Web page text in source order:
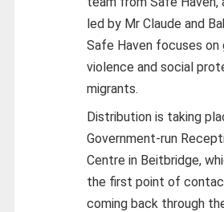
led by Mr Claude and
Safe Haven focuses on
violence and social
migrants.
Distribution is taking
Government-run
Centre in Beitbridge,
the first point of
coming back through